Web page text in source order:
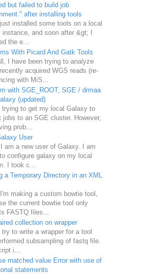
but failed to build job
after installing tools
installed some tools on a local
instance, and soon after &gt; I
the e...
With Picard And Gatk Tools
I have been trying to analyze
acquired WGS reads (re-
with MiS...
with SGE_ROOT, SGE / drmaa
(updated)
trying to get my local Galaxy to
jobs to an SGE cluster. However,
prob...
User
am a new user of Galaxy. I am
configure galaxy on my local
I took c...
a Temporary Directory in an XML
making a custom bowtie tool,
the current bowtie tool only
FASTQ files...
collection on wrapper
try to write a wrapper for a tool
subsampling of fastq file.
i...
matched value Error with use of
statements